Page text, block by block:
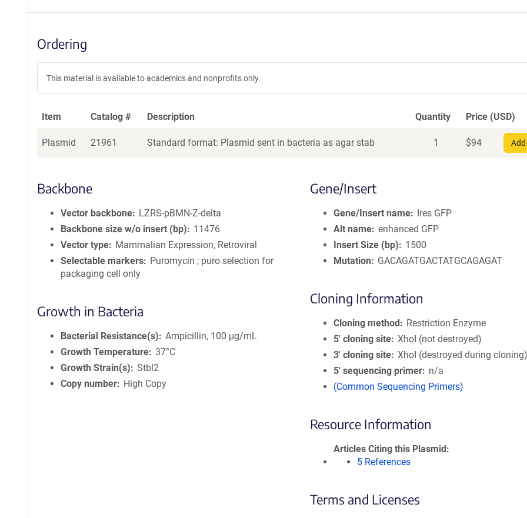
Ordering
This material is available to academics and nonprofits only.
Item Catalog # Description Quantity Price (USD)
Plasmid 21961 Standard format: Plasmid sent in bacteria as agar stab 1 $94
Backbone
Vector backbone
LZRS-pBMN-Z-delta
Backbone size w/o insert (bp)
11476
Vector type
Mammalian Expression, Retroviral
Selectable markers
Puromycin ; puro selection for
packaging cell only
Growth in Bacteria
Bacterial Resistance(s)
Ampicillin, 100 μg/mL
Growth Temperature 37°C
Growth Strain(s)
Stbl2
Copy number
High Copy
Gene/Insert
Gene/Insert name
Ires GFP
Alt name enhanced GFP
Insert Size (bp)
1500
Mutation
GACAGATGACTATGCAGAGAT
Cloning Information
Cloning method
Restriction Enzyme
5′ cloning site XhoI (not destroyed)
3′ cloning site XhoI (destroyed during
5′ sequencing primer
n/a
(Common Sequencing Primers)
Resource Information
Articles Citing this Plasmid
5 References
Terms and Licenses